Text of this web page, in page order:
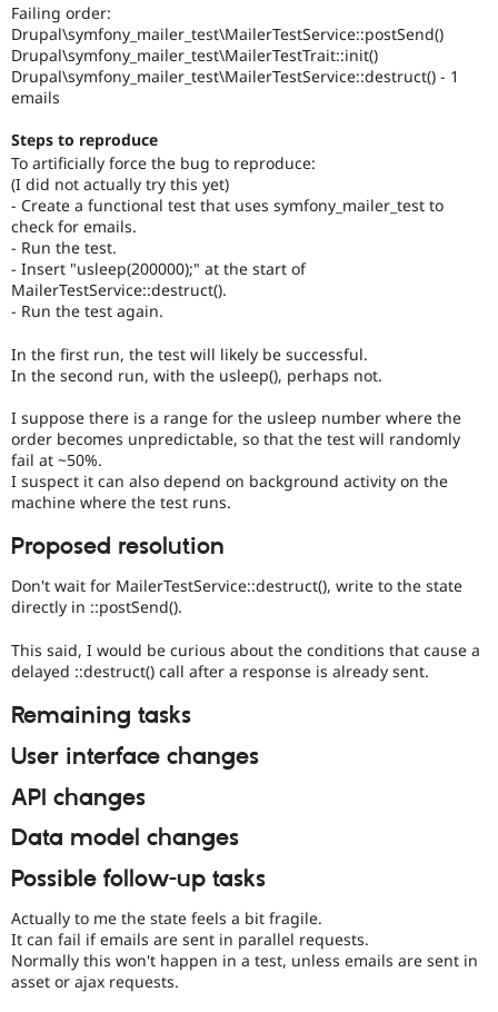
Failing order:
Drupal\symfony_mailer_test\MailerTestService::postSend()
Drupal\symfony_mailer_test\MailerTestTrait::init()
Drupal\symfony_mailer_test\MailerTestService::destruct() - 1
emails
Steps to reproduce
To artificially force the bug to reproduce:
(I did not actually try this yet)
- Create a functional test that uses symfony_mailer_test to
check for emails.
- Run the test.
- Insert "usleep(200000);" at the start of
MailerTestService::destruct().
- Run the test again.
In the first run, the test will likely be successful.
In the second run, with the usleep(), perhaps not.
I suppose there is a range for the usleep number where the
order becomes unpredictable, so that the test will randomly
fail at ~50%.
I suspect it can also depend on background activity on the
machine where the test runs.
Proposed resolution
Don't wait for MailerTestService::destruct(), write to the state
directly in ::postSend().
This said, I would be curious about the conditions that cause a
delayed ::destruct() call after a response is already sent.
Remaining tasks
User interface changes
API changes
Data model changes
Possible follow-up tasks
Actually to me the state feels a bit fragile.
It can fail if emails are sent in parallel requests.
Normally this won't happen in a test, unless emails are sent in
asset or ajax requests.